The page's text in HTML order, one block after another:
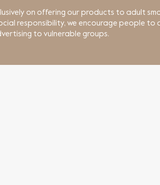
on offering our products to adult
responsibility, we encourage people to
to vulnerable groups.